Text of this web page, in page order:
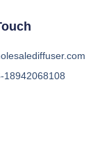
18942068108